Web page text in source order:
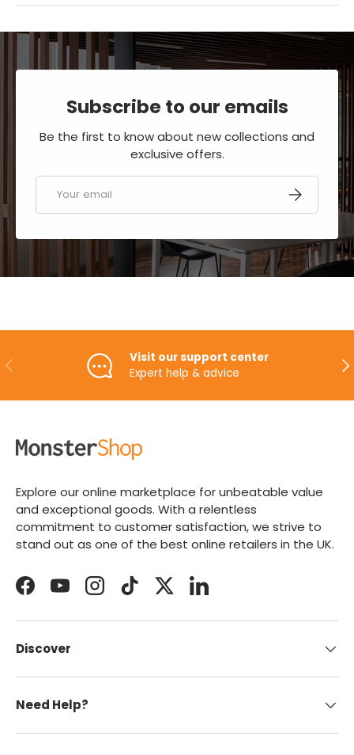
Subscribe to our emails
Be the first to know about new collections and
exclusive offers.
Email SUBSCRIBE
PREVIOUS
Visit our support center
Expert help & advice
Explore our online marketplace for unbeatable value
and exceptional goods. With a relentless
commitment to customer satisfaction, we strive to
stand out as one of the best online retailers in the UK.
FacebookYouTubeInstagramTikTokTwitterLinkedIn
Discover
Need Help?